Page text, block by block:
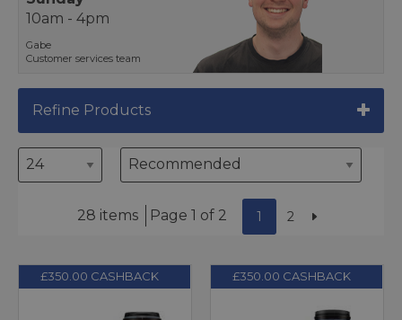
10am - 4pm
Gabe
Customer services team
Refine Products
28 items Page 1 of 2 1 2
£350.00 CASHBACK £350.00 CASHBACK